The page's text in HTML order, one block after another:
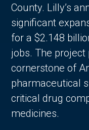
County. Lilly’s
significant
for a $2.148
jobs. The project
cornerstone of
pharmaceutical
critical drug
medicines.